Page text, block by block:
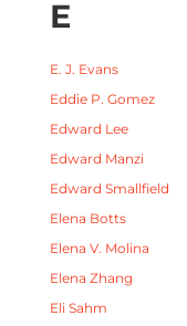
E
E. J. Evans
Eddie P. Gomez
Edward Lee
Edward Manzi
Edward Smallfield
Elena Botts
Elena V. Molina
Elena Zhang
Eli Sahm